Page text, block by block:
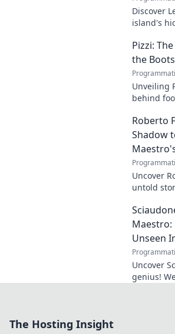
Discover
island's
in this
Pizzi:
the Boots
Unveiling
behind
impact on
dive in!
Roberto
Shadow
Uncover
untold
legacy of
Click to
Maestro:
Unseen
Uncover
genius!
The Hosting Insight